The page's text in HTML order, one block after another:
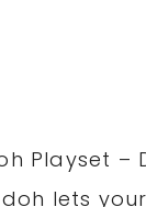
Playset –
lets